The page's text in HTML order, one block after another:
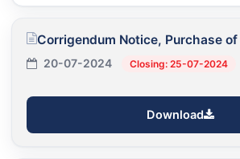
Corrigendum Notice, Purchase
20-07-2024 Closing: 25-07-2024
Download